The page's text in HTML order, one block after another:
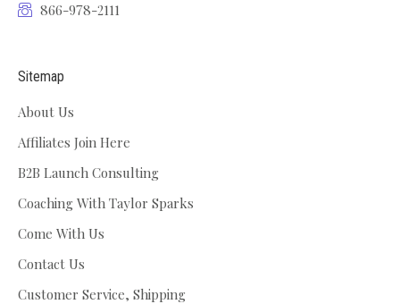
866-978-2111
Sitemap
About Us
Affiliates Join Here
B2B Launch Consulting
Coaching With Taylor Sparks
Come With Us
Contact Us
Customer Service, Shipping